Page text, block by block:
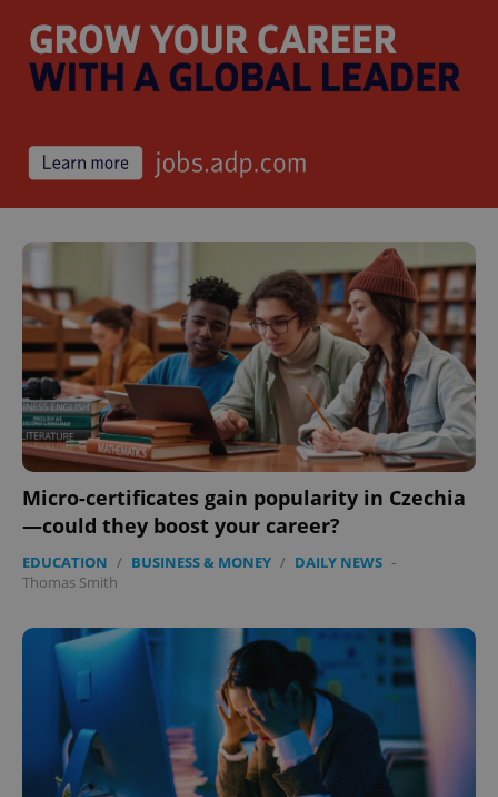
Micro-certificates gain popularity in Czechia
—could they boost your career?
EDUCATION / BUSINESS & MONEY / DAILY NEWS -
Thomas Smith